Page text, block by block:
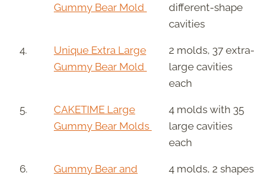
Gummy Bear Mold
different-shape
cavities
4.
Unique Extra Large
Gummy Bear Mold
2 molds, 37 extra-
large cavities
each
5.
CAKETIME Large
Gummy Bear Molds
4 molds with 35
large cavities
each
6.
Gummy Bear and
4 molds, 2 shapes